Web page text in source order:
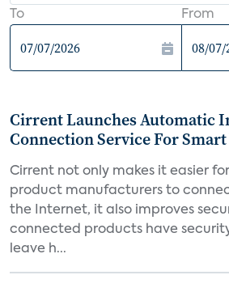
To From
Cirrent Launches Automatic
Connection Service For
Cirrent not only makes it easier
product manufacturers to
the Internet, it also improves
connected products have
leave h...